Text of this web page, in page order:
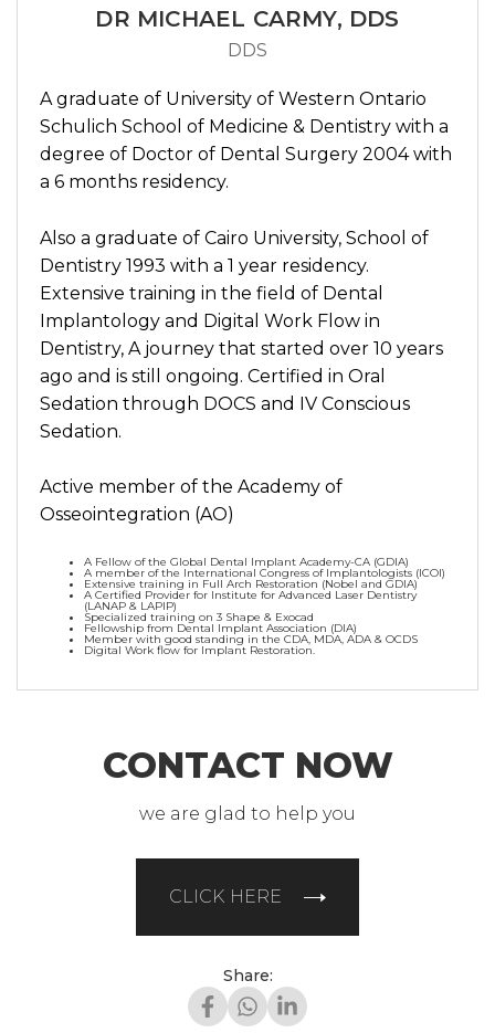
DR MICHAEL CARMY, DDS
DDS
A graduate of University of Western Ontario
Schulich School of Medicine & Dentistry with a
degree of Doctor of Dental Surgery 2004 with
a 6 months residency.
Also a graduate of Cairo University, School of
Dentistry 1993 with a 1 year residency.
Extensive training in the field of Dental
Implantology and Digital Work Flow in
Dentistry, A journey that started over 10 years
ago and is still ongoing. Certified in Oral
Sedation through DOCS and IV Conscious
Sedation.
Active member of the Academy of
Osseointegration (AO)
A Fellow of the Global Dental Implant Academy-CA (GDIA)
A member of the International Congress of Implantologists (ICOI)
Extensive training in Full Arch Restoration (Nobel and GDIA)
A Certified Provider for Institute for Advanced Laser Dentistry
(LANAP & LAPIP)
Specialized training on 3 Shape & Exocad
Fellowship from Dental Implant Association (DIA)
Member with good standing in the CDA, MDA, ADA & OCDS
Digital Work flow for Implant Restoration.
CONTACT NOW
we are glad to help you
CLICK HERE
Share: